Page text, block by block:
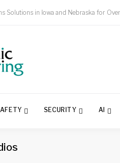
Solutions in Iowa and Nebraska for
SECURITY AI